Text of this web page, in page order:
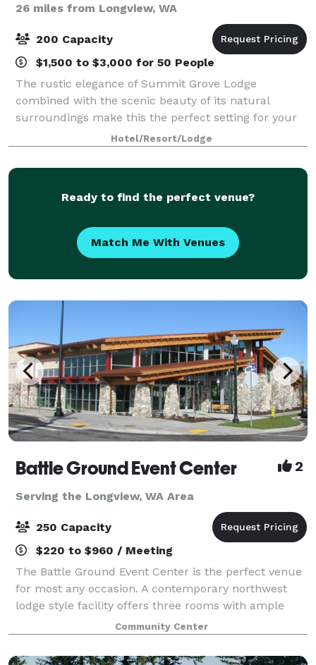
26 miles from Longview, WA
200 Capacity
$1,500 to $3,000 for 50 People
The rustic elegance of Summit Grove Lodge
combined with the scenic beauty of its natural
surroundings make this the perfect setting for your
special day. Create lasting memories at a location
that is steeped in history and a colorful rememb
Hotel/Resort/Lodge
Ready to find the perfect venue?
Match Me With Venues
Battle Ground Event Center 2
Serving the Longview, WA Area
250 Capacity
$220 to $960 / Meeting
The Battle Ground Event Center is the perfect venue
for most any occasion. A contemporary northwest
lodge style facility offers three rooms with ample
features and amenities. Lewis River Hall fits up 250
people, Moulton Falls accommodates u
Community Center